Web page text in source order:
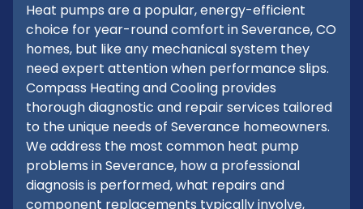
Heat pumps are a popular, energy-efficient
choice for year-round comfort in Severance, CO
homes, but like any mechanical system they
need expert attention when performance slips.
Compass Heating and Cooling provides
thorough diagnostic and repair services tailored
to the unique needs of Severance homeowners.
We address the most common heat pump
problems in Severance, how a professional
diagnosis is performed, what repairs and
component replacements typically involve,